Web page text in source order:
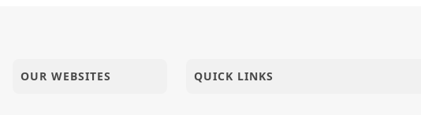
OUR WEBSITES QUICK LINKS